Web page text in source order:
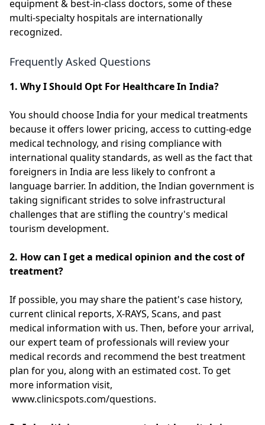
equipment & best-in-class doctors, some of these
multi-specialty hospitals are internationally
recognized.
Frequently Asked Questions
1. Why I Should Opt For Healthcare In India?
You should choose India for your medical treatments
because it offers lower pricing, access to cutting-edge
medical technology, and rising compliance with
international quality standards, as well as the fact that
foreigners in India are less likely to confront a
language barrier. In addition, the Indian government is
taking significant strides to solve infrastructural
challenges that are stifling the country's medical
tourism development.
2. How can I get a medical opinion and the cost of
treatment?
If possible, you may share the patient's case history,
current clinical reports, X-RAYS, Scans, and past
medical information with us. Then, before your arrival,
our expert team of professionals will review your
medical records and recommend the best treatment
plan for you, along with an estimated cost. To get
more information visit,
www.clinicspots.com/questions.